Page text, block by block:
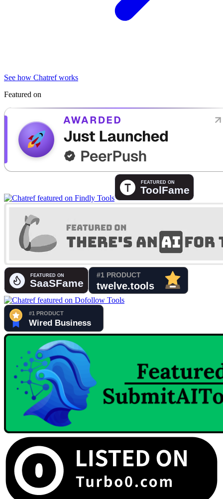
See how Chatref works
Featured on